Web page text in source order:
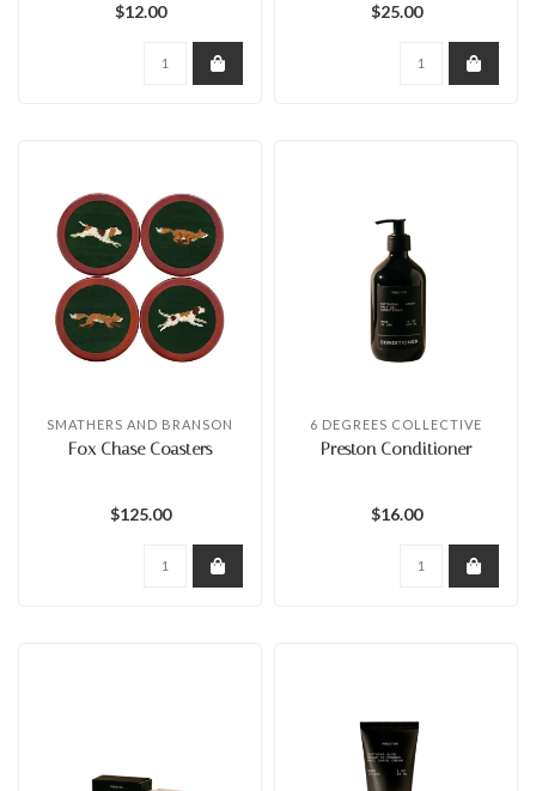
$12.00 $25.00
SMATHERS AND BRANSON
Fox Chase Coasters
$125.00
6 DEGREES COLLECTIVE
Preston Conditioner
$16.00